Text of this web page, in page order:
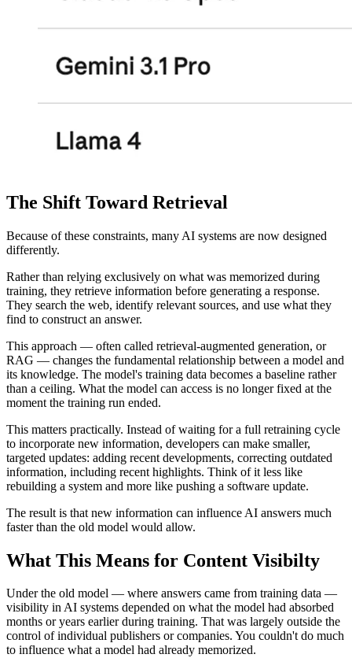
The Shift Toward Retrieval
Because of these constraints, many AI systems are now designed
differently.
Rather than relying exclusively on what was memorized during
training, they retrieve information before generating a response.
They search the web, identify relevant sources, and use what they
find to construct an answer.
This approach — often called retrieval-augmented generation, or
RAG — changes the fundamental relationship between a model and
its knowledge. The model's training data becomes a baseline rather
than a ceiling. What the model can access is no longer fixed at the
moment the training run ended.
This matters practically. Instead of waiting for a full retraining cycle
to incorporate new information, developers can make smaller,
targeted updates: adding recent developments, correcting outdated
information, including recent highlights. Think of it less like
rebuilding a system and more like pushing a software update.
The result is that new information can influence AI answers much
faster than the old model would allow.
What This Means for Content Visibilty
Under the old model — where answers came from training data —
visibility in AI systems depended on what the model had absorbed
months or years earlier during training. That was largely outside the
control of individual publishers or companies. You couldn't do much
to influence what a model had already memorized.